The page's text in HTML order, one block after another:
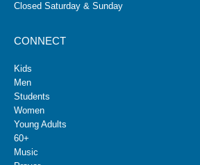
Closed Saturday & Sunday
CONNECT
Kids
Men
Students
Women
Young Adults
60+
Music